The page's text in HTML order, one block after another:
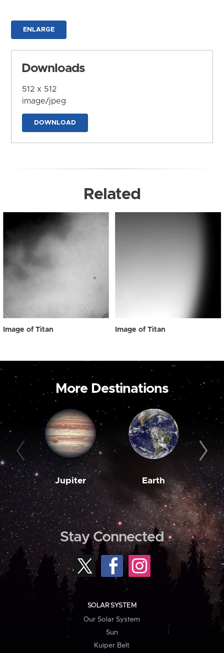
ENLARGE
Downloads
512 x 512
image/jpeg
DOWNLOAD
Related
Image of Titan Image of Titan
More Destinations
Jupiter Earth
Stay Connected
SOLAR SYSTEM
Our Solar System
Sun
Kuiper Belt